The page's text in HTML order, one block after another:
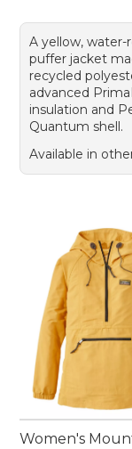
A yellow, water-
puffer jacket
recycled
advanced
insulation and
Quantum shell.
Available in
Women's